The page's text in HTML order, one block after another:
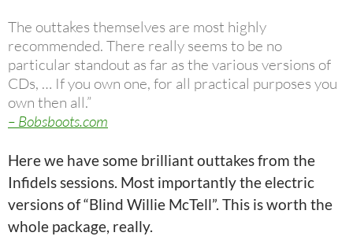
The outtakes themselves are most highly
recommended. There really seems to be no
particular standout as far as the various versions of
CDs, … If you own one, for all practical purposes you
own then all.”
– Bobsboots.com
Here we have some brilliant outtakes from the
Infidels sessions. Most importantly the electric
versions of “Blind Willie McTell”. This is worth the
whole package, really.